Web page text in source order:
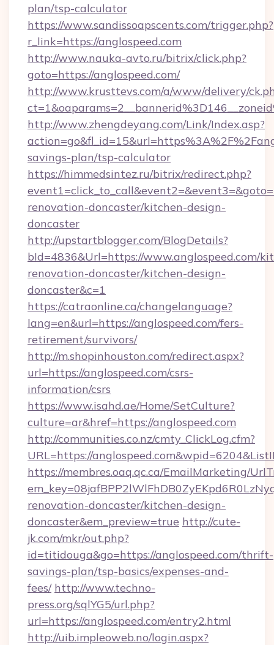
plan/tsp-calculator
https://www.sandissoapscents.com/trigger.php?
r_link=https://anglospeed.com
http://www.nauka-avto.ru/bitrix/click.php?
goto=https://anglospeed.com/
http://www.krusttevs.com/a/www/delivery/
http://www.zhengdeyang.com/Link/Index.asp?
savings-plan/tsp-calculator
https://himmedsintez.ru/bitrix/redirect.php?
renovation-doncaster/kitchen-design-
doncaster
http://upstartblogger.com/BlogDetails?
bId=4836&Url=https://www.anglospeed.com/
renovation-doncaster/kitchen-design-
doncaster&c=1
https://catraonline.ca/changelanguage?
lang=en&url=https://anglospeed.com/fers-
retirement/survivors/
http://m.shopinhouston.com/redirect.aspx?
url=https://anglospeed.com/csrs-
information/csrs
https://www.isahd.ae/Home/SetCulture?
culture=ar&href=https://anglospeed.com
http://communities.co.nz/cmty_ClickLog.cfm?
URL=https://
https://membres.oaq.qc.ca/EmailMarketing/
renovation-doncaster/kitchen-design-
doncaster&em_preview=true http://cute-
jk.com/mkr/out.php?
id=titidouga&go=https://anglospeed.com/thrift-
savings-plan/tsp-basics/expenses-and-
fees/ http://www.techno-
press.org/sqlYG5/url.php?
url=https://anglospeed.com/entry2.html
http://uib.impleoweb.no/login.aspx?